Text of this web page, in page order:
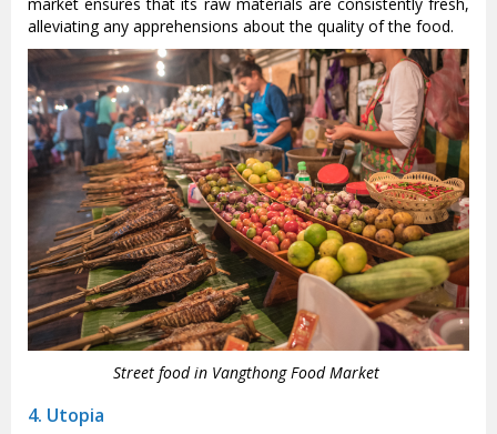
alleviating any apprehensions about the quality of the food.
Street food in Vangthong Food Market
4. Utopia